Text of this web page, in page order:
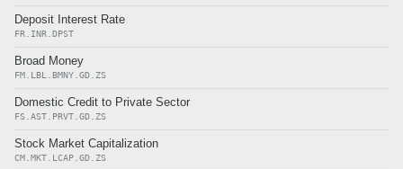
Deposit Interest Rate
FR.INR.DPST
Broad Money
FM.LBL.BMNY.GD.ZS
Domestic Credit to Private Sector
FS.AST.PRVT.GD.ZS
Stock Market Capitalization
CM.MKT.LCAP.GD.ZS